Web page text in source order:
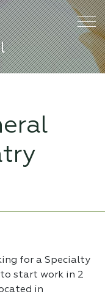
for a Specialty
start work in 2
in